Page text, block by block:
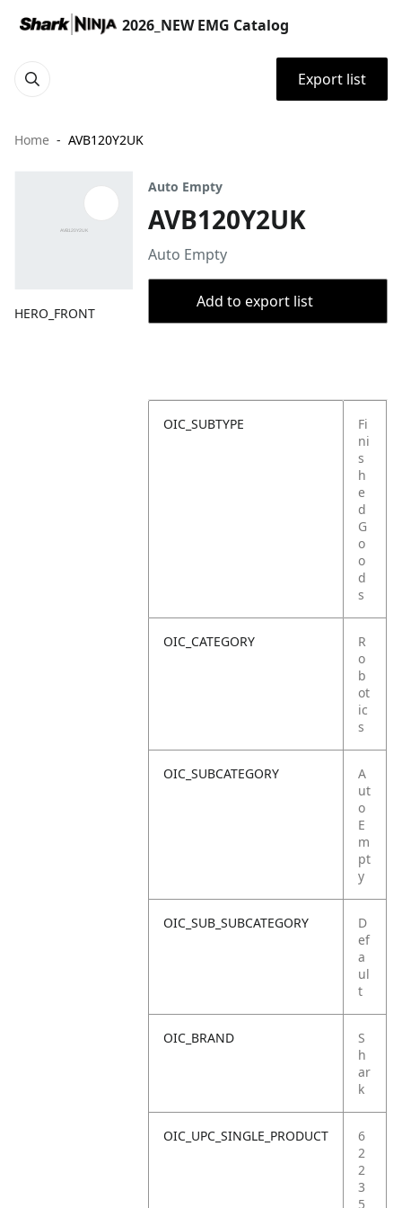
2026_NEW EMG Catalog
Export list
Home AVB120Y2UK
HERO_FRONT
Auto Empty
AVB120Y2UK
Auto Empty
Add to export list
OIC_SUBTYPE
Fi
ni
s
h
e
d
G
o
o
d
s
OIC_CATEGORY
R
o
b
ot
ic
s
OIC_SUBCATEGORY
A
ut
o
E
m
pt
y
OIC_SUB_SUBCATEGORY
D
ef
a
ul
t
OIC_BRAND
S
h
ar
k
OIC_UPC_SINGLE_PRODUCT
6
2
2
3
5